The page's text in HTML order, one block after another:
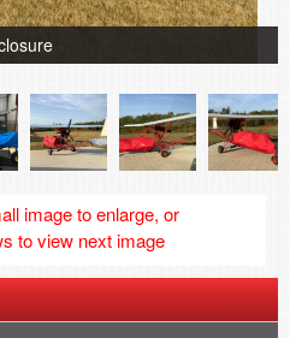
image to enlarge, or
to view next image